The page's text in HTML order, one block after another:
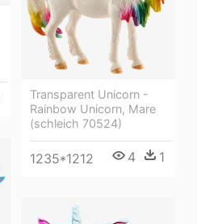
Transparent Unicorn -
Rainbow Unicorn, Mare
(schleich 70524)
1235*1212 4 1